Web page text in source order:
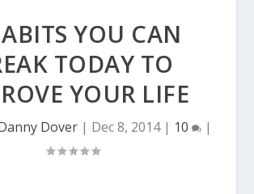
YOU CAN
TODAY TO
YOUR LIFE
Dover| Dec 8, 2014| 10 |